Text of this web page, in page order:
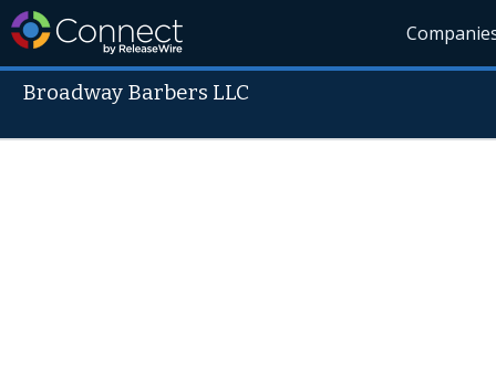
Broadway Barbers LLC